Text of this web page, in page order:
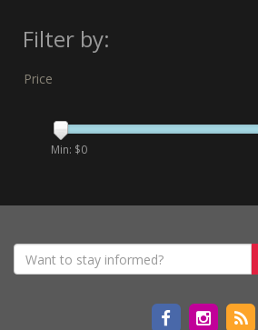
Filter by:
Price
Min: $0